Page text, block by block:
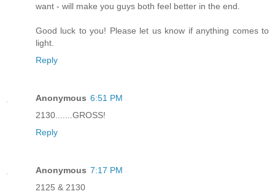
want - will make you guys both feel better in the end.
Good luck to you! Please let us know if anything comes to
light.
Reply
Anonymous 6:51 PM
2130.......GROSS!
Reply
Anonymous 7:17 PM
2125 & 2130